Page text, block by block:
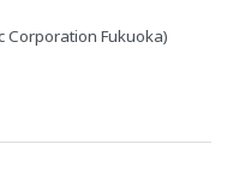
Corporation Fukuoka)